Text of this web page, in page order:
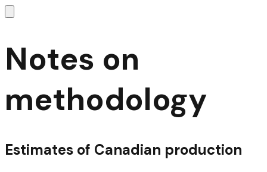
Notes on
methodology
Estimates of Canadian production